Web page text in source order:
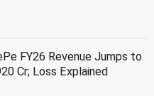
FY26 Revenue Jumps to
Cr; Loss Explained